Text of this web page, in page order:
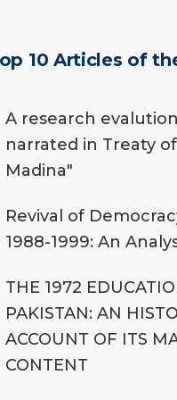
10 Articles of
A research
narrated in Treaty
Madina"
Revival of
1988-1999: An
THE 1972
PAKISTAN: AN
ACCOUNT OF ITS
CONTENT